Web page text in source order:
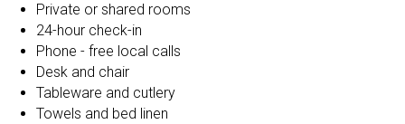
Private or shared rooms
24-hour check-in
Phone - free local calls
Desk and chair
Tableware and cutlery
Towels and bed linen